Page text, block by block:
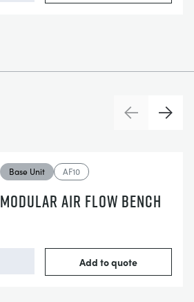
PreviousNext
Base Unit AF10
MODULAR AIR FLOW BENCH
Add to quote